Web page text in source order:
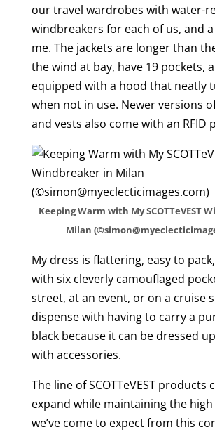
our travel wardrobes with water-
windbreakers for each of us, and
me. The jackets are longer than
the wind at bay, have 19 pockets,
equipped with a hood that neatly
when not in use. Newer versions
and vests also come with an RFID
Keeping Warm with My SCOTTeVEST
Milan
My dress is flattering, easy to
with six cleverly camouflaged
street, at an event, or on a cruise
dispense with having to carry a
black because it can be dressed
with accessories.
The line of SCOTTeVEST products
expand while maintaining the
we’ve come to expect from this